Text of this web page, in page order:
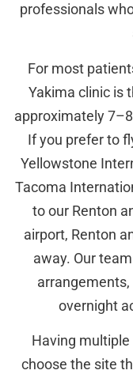
professionals
For most
Yakima clinic is
approximately
If you prefer to
Yellowstone
Tacoma
to our Renton
airport, Renton
away. Our
overnight
Having
choose the site